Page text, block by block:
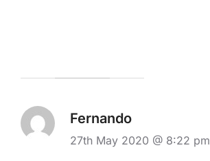
Fernando
27th May 2020 @ 8:22 pm